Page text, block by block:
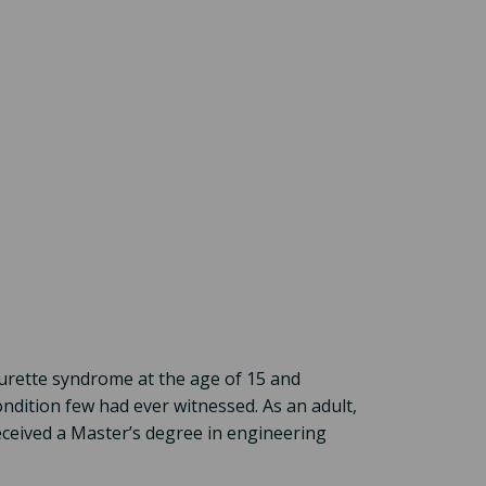
syndrome at the age of 15 and
few had ever witnessed. As an adult,
a Master’s degree in engineering